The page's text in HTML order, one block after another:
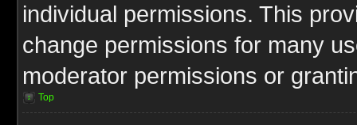
individual permissions. This
change permissions for many
moderator permissions or
Top